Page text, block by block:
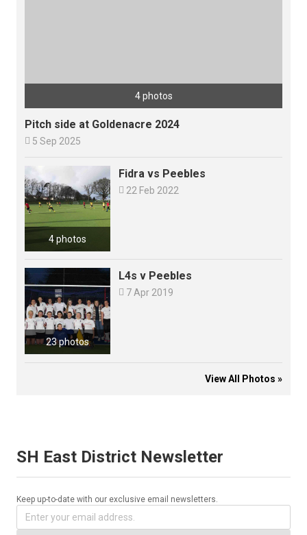
4 photos
Pitch side at Goldenacre 2024
 5 Sep 2025
4 photos
Fidra vs Peebles
 22 Feb 2022
23 photos
L4s v Peebles
 7 Apr 2019
View All Photos »
SH East District Newsletter
Keep up-to-date with our exclusive email newsletters.